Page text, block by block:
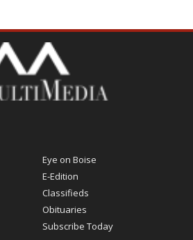
Eye on Boise
E-Edition
Classifieds
Obituaries
Subscribe Today